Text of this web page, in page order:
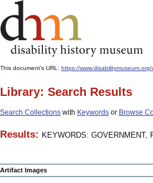
This document's URL: https://
Library: Search Results
Search Collections with Keywords or Browse
Results: KEYWORDS: GOVERNMENT,
Artifact Images